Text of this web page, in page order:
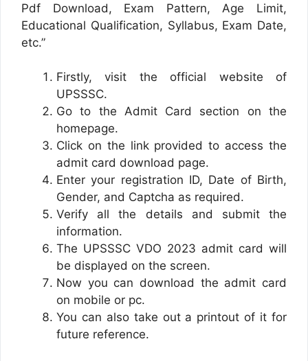
Pdf Download, Exam Pattern, Age Limit,
Educational Qualification, Syllabus, Exam Date,
etc.”
Firstly, visit the official website of
UPSSSC.
Go to the Admit Card section on the
homepage.
Click on the link provided to access the
admit card download page.
Enter your registration ID, Date of Birth,
Gender, and Captcha as required.
Verify all the details and submit the
information.
The UPSSSC VDO 2023 admit card will
be displayed on the screen.
Now you can download the admit card
on mobile or pc.
You can also take out a printout of it for
future reference.